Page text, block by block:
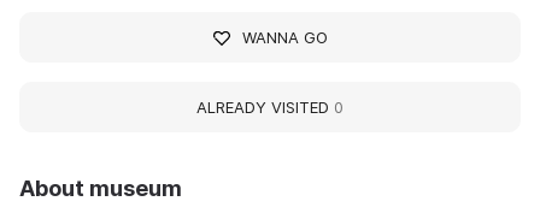
About museum
WANNA GO
ALREADY VISITED 0